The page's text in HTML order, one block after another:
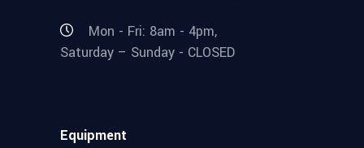
Mon - Fri: 8am - 4pm,
Saturday – Sunday - CLOSED
Equipment